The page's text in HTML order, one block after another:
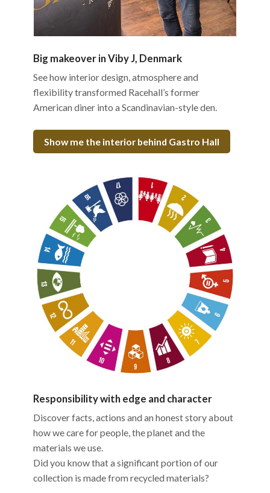
Big makeover in Viby J, Denmark
See how interior design, atmosphere and
flexibility transformed Racehall’s former
American diner into a Scandinavian-style den.
Show me the interior behind Gastro Hall
Responsibility with edge and character
Discover facts, actions and an honest story about
how we care for people, the planet and the
materials we use.
Did you know that a significant portion of our
collection is made from recycled materials?